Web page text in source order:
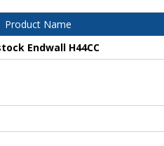
Product Name
Endwall H44CC